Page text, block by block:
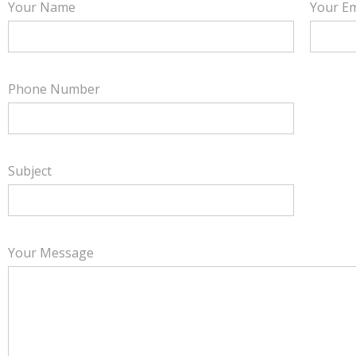
Your Name Your
Phone Number
Subject
Your Message